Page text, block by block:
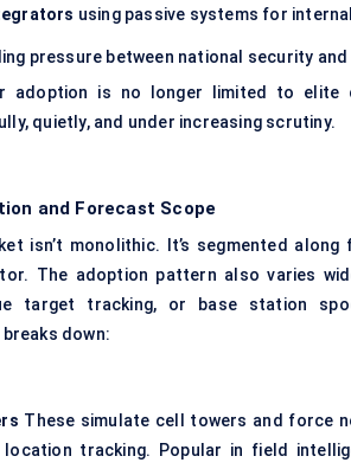
using passive systems for
pressure between national security
adoption is no longer limited to
quietly, and under increasing scrutiny.
and Forecast Scope
isn’t monolithic. It’s segmented
The adoption pattern also varies
target tracking, or base station
down:
These simulate cell towers and force
tracking. Popular in field